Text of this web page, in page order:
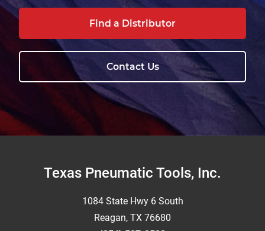
Find a Distributor
Contact Us
FooterTexas Pneumatic Tools, Inc.
1084 State Hwy 6 South
Reagan, TX 76680